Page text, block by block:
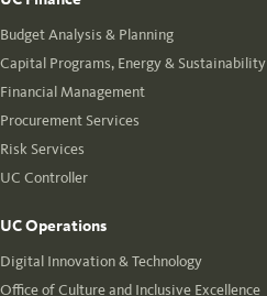
Budget Analysis & Planning
Capital Programs, Energy & Sustainability
Financial Management
Procurement Services
Risk Services
UC Controller
UC Operations
Digital Innovation & Technology
Office of Culture and Inclusive Excellence